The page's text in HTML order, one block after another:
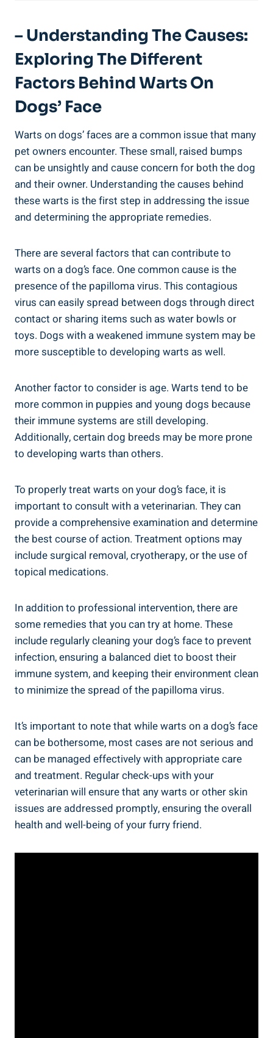
– Understanding The Causes:
Exploring The Different
Factors Behind Warts On
Dogs’ Face
Warts on dogs’ faces are a common issue that many
pet owners encounter. These small, raised bumps
can be unsightly and cause concern for both the dog
and their owner. Understanding the causes behind
these warts is the first step in addressing the issue
and determining the appropriate remedies.
There are several factors that can contribute to
warts on a dog’s face. One common cause is the
presence of the papilloma virus. This contagious
virus can easily spread between dogs through direct
contact or sharing items such as water bowls or
toys. Dogs with a weakened immune system may be
more susceptible to developing warts as well.
Another factor to consider is age. Warts tend to be
more common in puppies and young dogs because
their immune systems are still developing.
Additionally, certain dog breeds may be more prone
to developing warts than others.
To properly treat warts on your dog’s face, it is
important to consult with a veterinarian. They can
provide a comprehensive examination and determine
the best course of action. Treatment options may
include surgical removal, cryotherapy, or the use of
topical medications.
In addition to professional intervention, there are
some remedies that you can try at home. These
include regularly cleaning your dog’s face to prevent
infection, ensuring a balanced diet to boost their
immune system, and keeping their environment clean
to minimize the spread of the papilloma virus.
It’s important to note that while warts on a dog’s face
can be bothersome, most cases are not serious and
can be managed effectively with appropriate care
and treatment. Regular check-ups with your
veterinarian will ensure that any warts or other skin
issues are addressed promptly, ensuring the overall
health and well-being of your furry friend.